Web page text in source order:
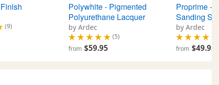
(9)
Polywhite - Pigmented
Polyurethane Lacquer
by Ardec
(5)
from $59.95
Proprime -
Sanding
by Ardec
from $49.95